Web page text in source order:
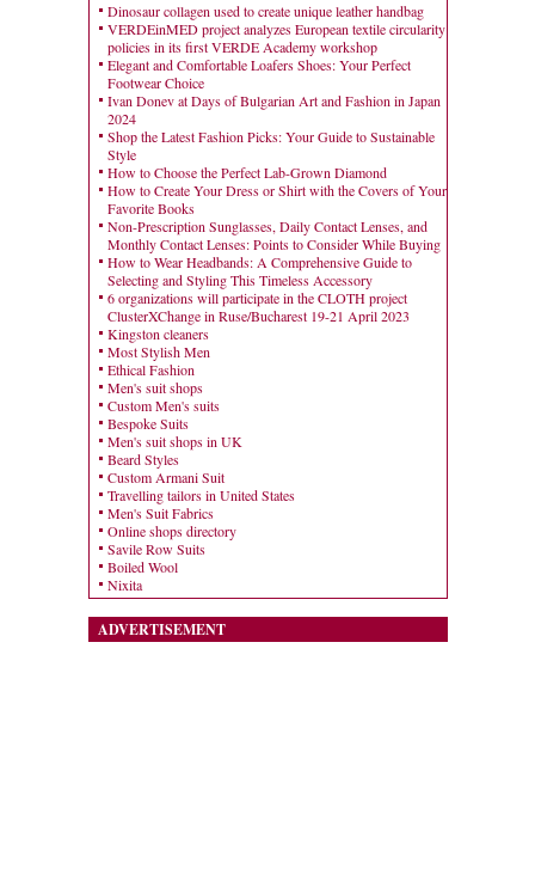
Dinosaur collagen used to create unique leather handbag
VERDEinMED project analyzes European textile circularity
policies in its first VERDE Academy workshop
Elegant and Comfortable Loafers Shoes: Your Perfect
Footwear Choice
Ivan Donev at Days of Bulgarian Art and Fashion in Japan
2024
Shop the Latest Fashion Picks: Your Guide to Sustainable
Style
How to Choose the Perfect Lab-Grown Diamond
How to Create Your Dress or Shirt with the Covers of Your
Favorite Books
Non-Prescription Sunglasses, Daily Contact Lenses, and
Monthly Contact Lenses: Points to Consider While Buying
How to Wear Headbands: A Comprehensive Guide to
Selecting and Styling This Timeless Accessory
6 organizations will participate in the CLOTH project
ClusterXChange in Ruse/Bucharest 19-21 April 2023
Kingston cleaners
Most Stylish Men
Ethical Fashion
Men's suit shops
Custom Men's suits
Bespoke Suits
Men's suit shops in UK
Beard Styles
Custom Armani Suit
Travelling tailors in United States
Men's Suit Fabrics
Online shops directory
Savile Row Suits
Boiled Wool
Nixita
ADVERTISEMENT